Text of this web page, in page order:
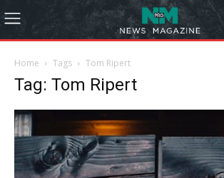
Home Tags Tom Ripert
Tag: Tom Ripert